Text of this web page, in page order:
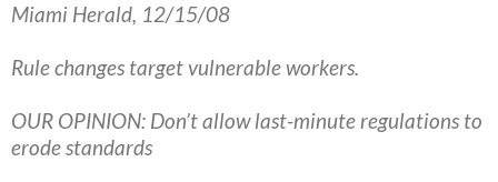
Miami Herald, 12/15/08
Rule changes target vulnerable workers.
OUR OPINION: Don’t allow last-minute regulations to
erode standards